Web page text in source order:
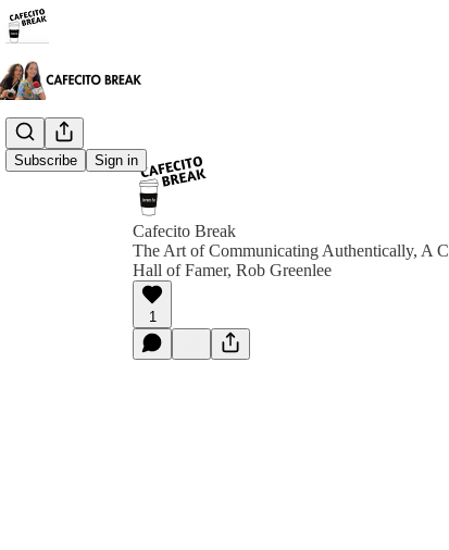
Subscribe Sign in
Cafecito Break
The Art of Communicating Authentically, A
Hall of Famer, Rob Greenlee
1